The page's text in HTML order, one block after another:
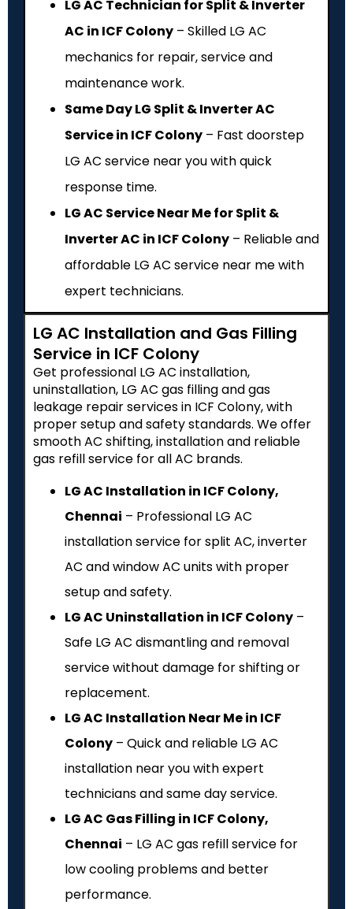
LG AC Technician for Split & Inverter
AC in ICF Colony – Skilled LG AC
mechanics for repair, service and
maintenance work.
Same Day LG Split & Inverter AC
Service in ICF Colony – Fast doorstep
LG AC service near you with quick
response time.
LG AC Service Near Me for Split &
Inverter AC in ICF Colony – Reliable and
affordable LG AC service near me with
expert technicians.
LG AC Installation and Gas Filling
Service in ICF Colony
Get professional LG AC installation,
uninstallation, LG AC gas filling and gas
leakage repair services in ICF Colony, with
proper setup and safety standards. We offer
smooth AC shifting, installation and reliable
gas refill service for all AC brands.
LG AC Installation in ICF Colony,
Chennai – Professional LG AC
installation service for split AC, inverter
AC and window AC units with proper
setup and safety.
LG AC Uninstallation in ICF Colony –
Safe LG AC dismantling and removal
service without damage for shifting or
replacement.
LG AC Installation Near Me in ICF
Colony – Quick and reliable LG AC
installation near you with expert
technicians and same day service.
LG AC Gas Filling in ICF Colony,
Chennai – LG AC gas refill service for
low cooling problems and better
performance.